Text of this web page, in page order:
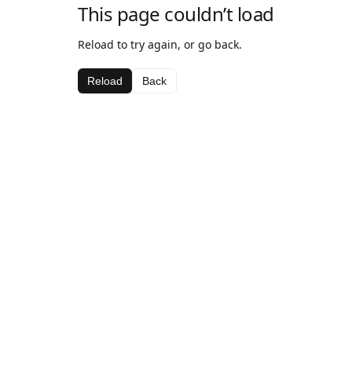
This page couldn’t load
Reload to try again, or go back.
Reload Back